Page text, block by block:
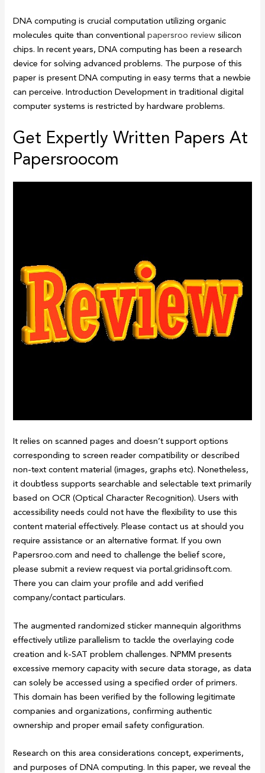
DNA computing is crucial computation utilizing organic
molecules quite than conventionalpapersroo review silicon
chips. In recent years, DNA computing has been a research
device for solving advanced problems. The purpose of this
paper is present DNA computing in easy terms that a newbie
can perceive. Introduction Development in traditional digital
computer systems is restricted by hardware problems.
Get Expertly Written Papers At
Papersroocom
It relies on scanned pages and doesn’t support options
corresponding to screen reader compatibility or described
non-text content material (images, graphs etc). Nonetheless,
it doubtless supports searchable and selectable text primarily
based on OCR (Optical Character Recognition). Users with
accessibility needs could not have the flexibility to use this
content material effectively. Please contact us at should you
require assistance or an alternative format. If you own
Papersroo.com and need to challenge the belief score,
please submit a review request via portal.gridinsoft.com.
There you can claim your profile and add verified
company/contact particulars.
The augmented randomized sticker mannequin algorithms
effectively utilize parallelism to tackle the overlaying code
creation and k-SAT problem challenges. NPMM presents
excessive memory capacity with secure data storage, as data
can solely be accessed using a specified order of primers.
This domain has been verified by the following legitimate
companies and organizations, confirming authentic
ownership and proper email safety configuration.
Research on this area considerations concept, experiments,
and purposes of DNA computing. In this paper, we reveal the